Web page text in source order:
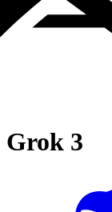
Grok 3